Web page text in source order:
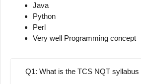
Java
Python
Perl
Very well Programming concept
Q1: What is the TCS NQT syllabus